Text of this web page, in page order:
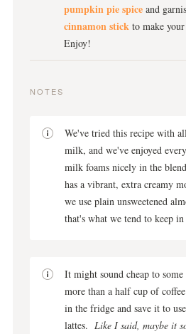
pumpkin pie spice and
cinnamon stick to make
Enjoy!
NOTES
We've tried this recipe with
milk, and we've enjoyed
milk foams nicely in the
has a vibrant, extra creamy
we use plain unsweetened
that's what we tend to keep
It might sound cheap to
more than a half cup of
in the fridge and save it to
lattes. Like I said, maybe it